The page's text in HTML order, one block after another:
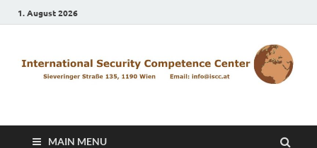
1. August 2026
ISCC
MAIN MENU